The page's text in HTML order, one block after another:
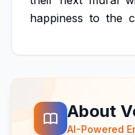
happiness to the
About
AI-Powered